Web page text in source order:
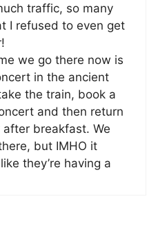
traffic, so many
I refused to even get
we go there now is
in the ancient
the train, book a
and then return
breakfast. We
but IMHO it
they’re having a